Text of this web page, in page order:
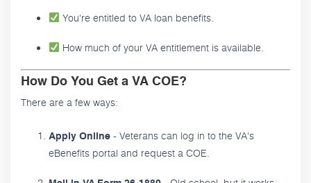
You're entitled to VA loan benefits.
How much of your VA entitlement is available.
How Do You Get a VA COE?
There are a few ways:
Apply Online - Veterans can log in to the VA's
eBenefits portal and request a COE.